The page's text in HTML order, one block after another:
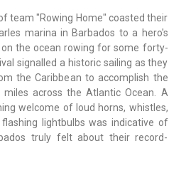
team "Rowing Home" coasted their
marina in Barbados to a hero's
the ocean rowing for some forty-
signalled a historic sailing as they
the Caribbean to accomplish the
across the Atlantic Ocean. A
welcome of loud horns, whistles,
lightbulbs was indicative of
truly felt about their record-